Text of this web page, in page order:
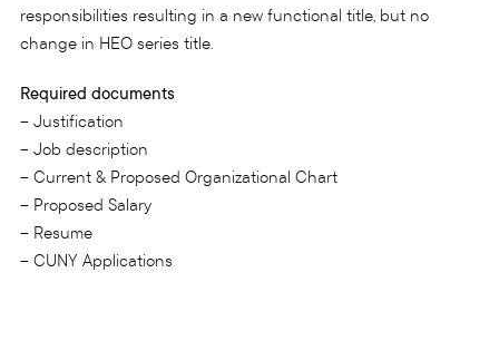
responsibilities resulting in a new functional title, but no
change in HEO series title.
Required documents
– Justification
– Job description
– Current & Proposed Organizational Chart
– Proposed Salary
– Resume
– CUNY Applications